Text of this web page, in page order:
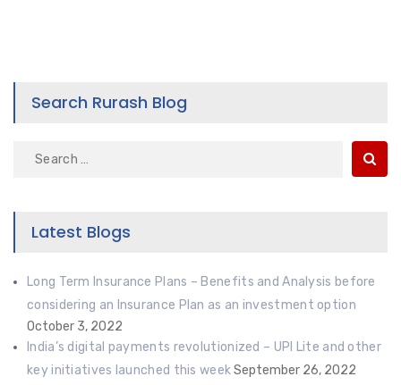
Search Rurash Blog
Latest Blogs
Long Term Insurance Plans – Benefits and Analysis before
considering an Insurance Plan as an investment option
October 3, 2022
India’s digital payments revolutionized – UPI Lite and other
key initiatives launched this weekSeptember 26, 2022